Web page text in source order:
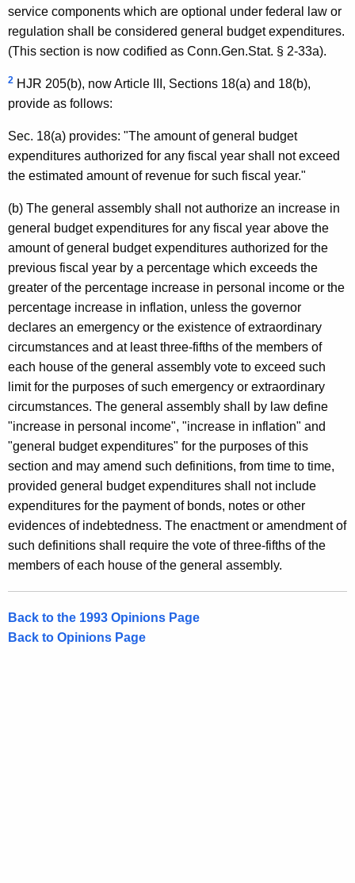
service components which are optional under federal law or
regulation shall be considered general budget expenditures.
(This section is now codified as Conn.Gen.Stat. § 2-33a).
2 HJR 205(b), now Article III, Sections 18(a) and 18(b),
provide as follows:
Sec. 18(a) provides: "The amount of general budget
expenditures authorized for any fiscal year shall not exceed
the estimated amount of revenue for such fiscal year."
(b) The general assembly shall not authorize an increase in
general budget expenditures for any fiscal year above the
amount of general budget expenditures authorized for the
previous fiscal year by a percentage which exceeds the
greater of the percentage increase in personal income or the
percentage increase in inflation, unless the governor
declares an emergency or the existence of extraordinary
circumstances and at least three-fifths of the members of
each house of the general assembly vote to exceed such
limit for the purposes of such emergency or extraordinary
circumstances. The general assembly shall by law define
"increase in personal income", "increase in inflation" and
"general budget expenditures" for the purposes of this
section and may amend such definitions, from time to time,
provided general budget expenditures shall not include
expenditures for the payment of bonds, notes or other
evidences of indebtedness. The enactment or amendment of
such definitions shall require the vote of three-fifths of the
members of each house of the general assembly.
Back to the 1993 Opinions Page
Back to Opinions Page